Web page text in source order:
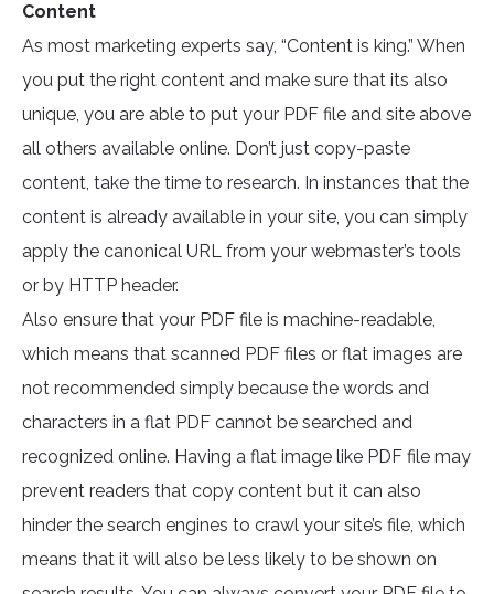
Content
As most marketing experts say, “Content is king.” When
you put the right content and make sure that its also
unique, you are able to put your PDF file and site above
all others available online. Don’t just copy-paste
content, take the time to research. In instances that the
content is already available in your site, you can simply
apply the canonical URL from your webmaster’s tools
or by HTTP header.
Also ensure that your PDF file is machine-readable,
which means that scanned PDF files or flat images are
not recommended simply because the words and
characters in a flat PDF cannot be searched and
recognized online. Having a flat image like PDF file may
prevent readers that copy content but it can also
hinder the search engines to crawl your site’s file, which
means that it will also be less likely to be shown on